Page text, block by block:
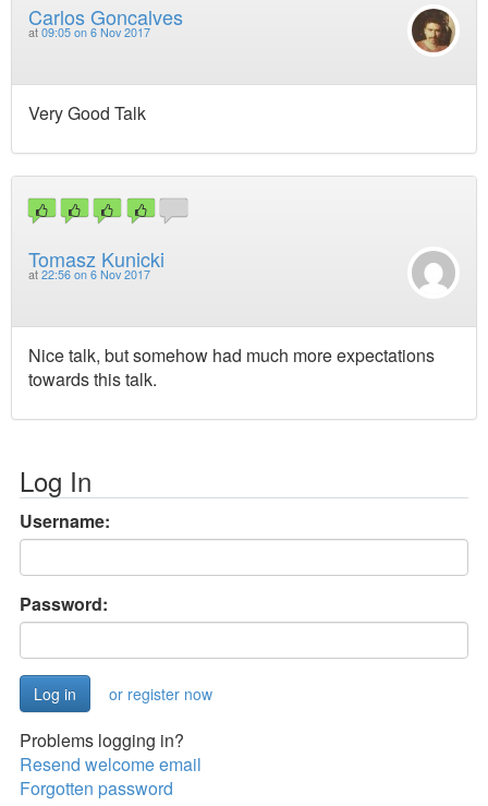
Carlos Goncalves
at 09:05 on 6 Nov 2017
Very Good Talk
Tomasz Kunicki
at 22:56 on 6 Nov 2017
Nice talk, but somehow had much more expectations
towards this talk.
Log In
Username:
Password:
or register now
Problems logging in?
Resend welcome email
Forgotten password